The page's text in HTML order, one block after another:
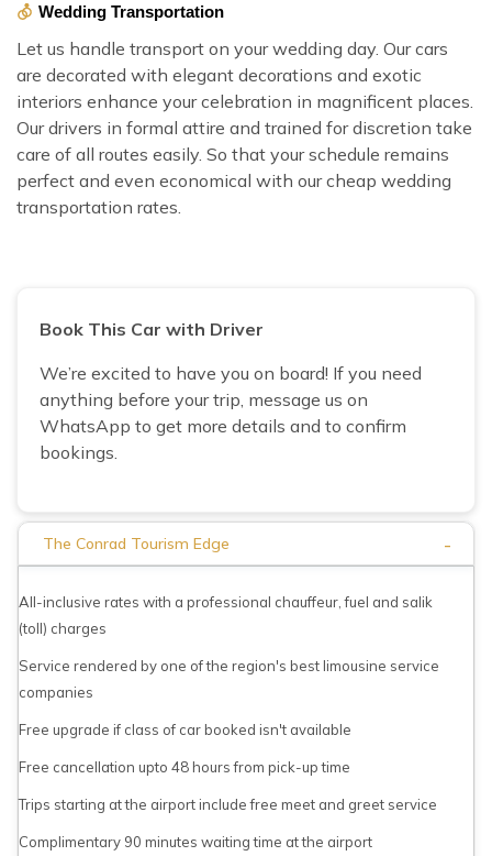
Wedding Transportation
Let us handle transport on your wedding day. Our cars
are decorated with elegant decorations and exotic
interiors enhance your celebration in magnificent places.
Our drivers in formal attire and trained for discretion take
care of all routes easily. So that your schedule remains
perfect and even economical with our cheap wedding
transportation rates.
Book This Car with Driver
We’re excited to have you on board! If you need
anything before your trip, message us on
WhatsApp to get more details and to confirm
bookings.
The Conrad Tourism Edge -
All-inclusive rates with a professional chauffeur, fuel and salik
(toll) charges
Service rendered by one of the region's best limousine service
companies
Free upgrade if class of car booked isn't available
Free cancellation upto 48 hours from pick-up time
Trips starting at the airport include free meet and greet service
Complimentary 90 minutes waiting time at the airport